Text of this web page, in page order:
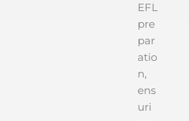
EFL
pre
par
atio
n,
ens
uri